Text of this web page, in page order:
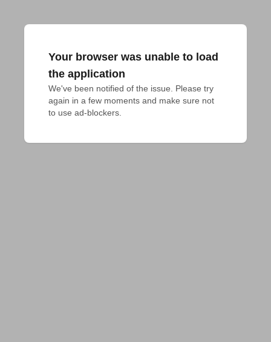
Your browser was unable to load
the application
We've been notified of the issue. Please try
again in a few moments and make sure not
to use ad-blockers.